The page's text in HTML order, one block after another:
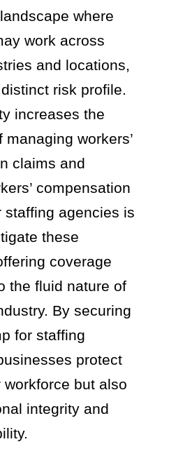
where
work across
and locations,
risk profile.
increases the
workers’
claims and
compensation
staffing agencies is
these
coverage
the fluid nature of
By securing
for staffing
protect
workforce but also
integrity and